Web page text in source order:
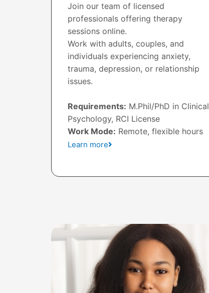
Join our team of licensed
professionals offering therapy
sessions online.
Work with adults, couples, and
individuals experiencing anxiety,
trauma, depression, or relationship
issues.
Requirements: M.Phil/PhD in Clinical
Psychology, RCI License
Work Mode: Remote, flexible hours
Learn more